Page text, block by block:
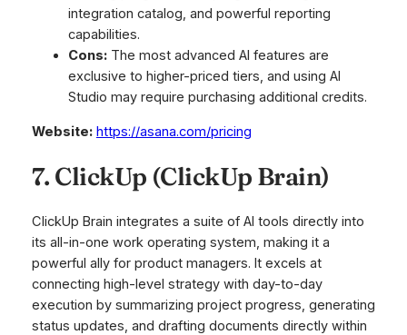
integration catalog, and powerful reporting
capabilities.
Cons:The most advanced AI features are
exclusive to higher-priced tiers, and using AI
Studio may require purchasing additional credits.
Website: https://asana.com/pricing
7. ClickUp (ClickUp Brain)
ClickUp Brain integrates a suite of AI tools directly into
its all-in-one work operating system, making it a
powerful ally for product managers. It excels at
connecting high-level strategy with day-to-day
execution by summarizing project progress, generating
status updates, and drafting documents directly within